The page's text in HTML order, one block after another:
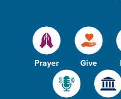
Prayer Give